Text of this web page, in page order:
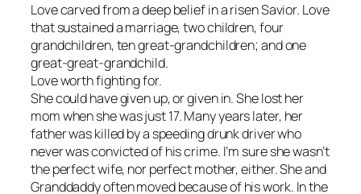
Love carved from a deep belief in a risen Savior. Love
that sustained a marriage, two children, four
grandchildren, ten great-grandchildren; and one
great-great-grandchild.
Love worth fighting for.
She could have given up, or given in. She lost her
mom when she was just 17. Many years later, her
father was killed by a speeding drunk driver who
never was convicted of his crime. I’m sure she wasn’t
the perfect wife, nor perfect mother, either. She and
Granddaddy often moved because of his work. In the